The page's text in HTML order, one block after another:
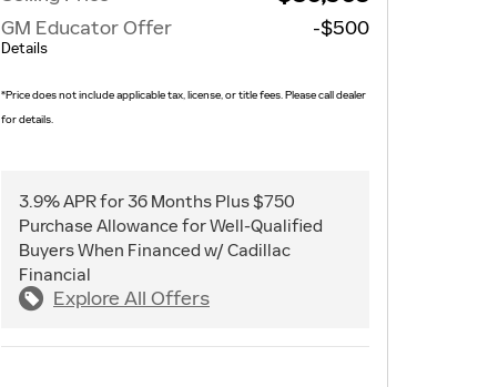
GM Educator Offer
Details
-$500
*Price does not include applicable tax, license, or title fees. Please call dealer
for details.
3.9% APR for 36 Months Plus $750
Purchase Allowance for Well-Qualified
Buyers When Financed w/ Cadillac
Financial
Explore All Offers